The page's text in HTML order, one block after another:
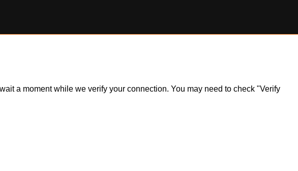
a moment while we verify your connection. You may need to check "Verify